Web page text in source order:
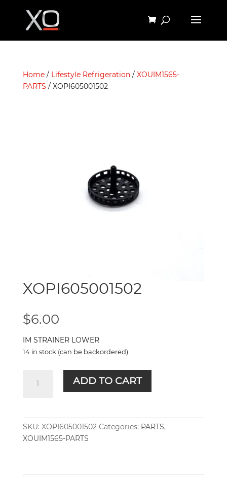
Home/ Lifestyle Refrigeration/ XOUIM1565-
PARTS / XOPI605001502
XOPI605001502
$6.00
IM STRAINER LOWER
14 in stock (can be backordered)
XOPI605001502
quantity
ADD TO CART
SKU: XOPI605001502 Categories: PARTS,
XOUIM1565-PARTS